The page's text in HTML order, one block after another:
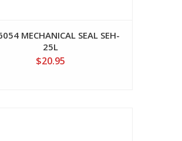
MECHANICAL SEAL SEH-
25L
$20.95